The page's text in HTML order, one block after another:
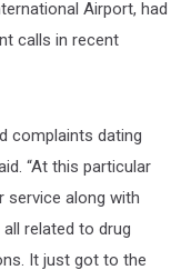
Airport, had
calls in recent
complaints dating
“At this particular
service along with
related to drug
It just got to the